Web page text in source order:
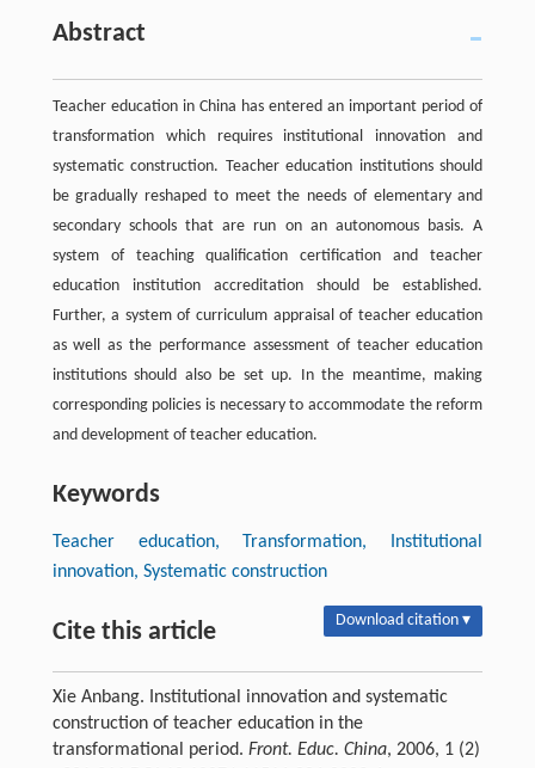
Abstract
Teacher education in China has entered an important period of
transformation which requires institutional innovation and
systematic construction. Teacher education institutions should
be gradually reshaped to meet the needs of elementary and
secondary schools that are run on an autonomous basis. A
system of teaching qualification certification and teacher
education institution accreditation should be established.
Further, a system of curriculum appraisal of teacher education
as well as the performance assessment of teacher education
institutions should also be set up. In the meantime, making
corresponding policies is necessary to accommodate the reform
and development of teacher education.
Keywords
Teacher education, Transformation, Institutional
innovation, Systematic construction
Cite this article Download citation ▾
Xie Anbang. Institutional innovation and systematic
construction of teacher education in the
transformational period. Front. Educ. China, 2006, 1 (2)